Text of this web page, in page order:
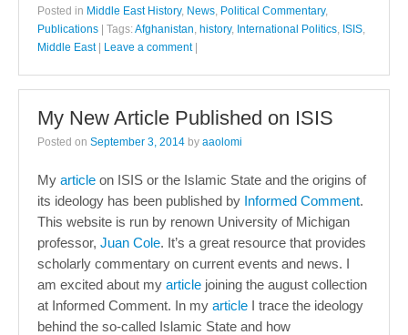
Posted in Middle East History, News, Political Commentary,
Publications
Tags:Afghanistan, history, International Politics, ISIS,
Middle East
Leave a comment
My New Article Published on ISIS
Posted on September 3, 2014 by aaolomi
My article on ISIS or the Islamic State and the origins of
its ideology has been published by Informed Comment.
This website is run by renown University of Michigan
professor, Juan Cole. It’s a great resource that provides
scholarly commentary on current events and news. I
am excited about my article joining the august collection
at Informed Comment. In my article I trace the ideology
behind the so-called Islamic State and how